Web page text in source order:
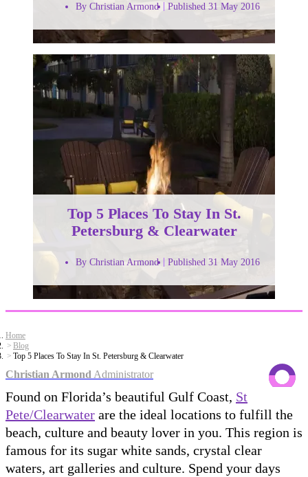
By Christian Armond Published 31 May 2016
Top 5 Places To Stay In St.
Petersburg & Clearwater
By Christian Armond Published 31 May 2016
Home
Blog
Top 5 Places To Stay In St. Petersburg & Clearwater
Christian Armond Administrator
Found on Florida’s beautiful Gulf Coast, St
Pete/Clearwater are the ideal locations to fulfill the
beach, culture and beauty lover in you. This region is
famous for its sugar white sands, crystal clear
waters, art galleries and culture. Spend your days